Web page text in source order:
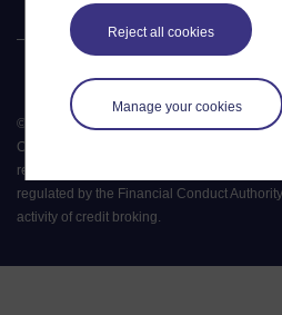
Reject all cookies
Manage your cookies
Policy
©
All rights reserved. The Open
Charter (RC 000391), an exempt charity in
registered in Scotland (SC 038302). The
regulated by the Financial Conduct
activity of credit broking.